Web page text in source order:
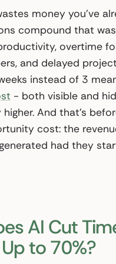
money you’ve
compound that
overtime
and delayed
instead of 3
- both visible and
And that’s
cost: the
had they
AI Cut
to 70%?